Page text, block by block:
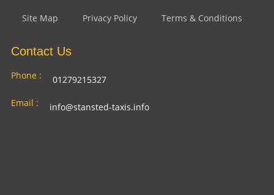
Site Map Privacy Policy Terms & Conditions
Contact Us
Phone :
01279215327
Email :
info@stansted-taxis.info